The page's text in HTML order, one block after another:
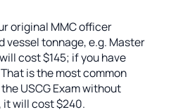
original MMC officer
vessel tonnage, e.g. Master
cost $145; if you have
is the most common
USCG Exam without
will cost $240.